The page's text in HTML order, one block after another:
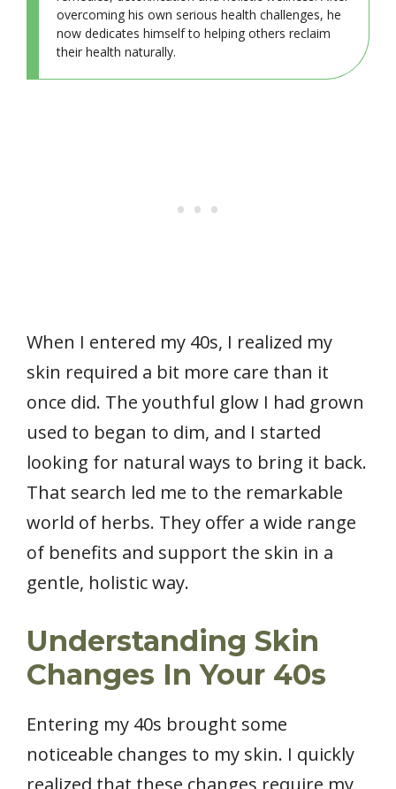
overcoming his own serious health challenges, he
now dedicates himself to helping others reclaim
their health naturally.
When I entered my 40s, I realized my
skin required a bit more care than it
once did. The youthful glow I had grown
used to began to dim, and I started
looking for natural ways to bring it back.
That search led me to the remarkable
world of herbs. They offer a wide range
of benefits and support the skin in a
gentle, holistic way.
Understanding Skin
Changes In Your 40s
Entering my 40s brought some
noticeable changes to my skin. I quickly
realized that these changes require my